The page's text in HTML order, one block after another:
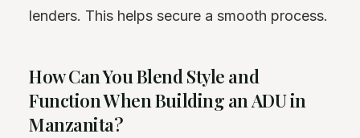
lenders. This helps secure a smooth process.
How Can You Blend Style and
Function When Building an ADU in
Manzanita?